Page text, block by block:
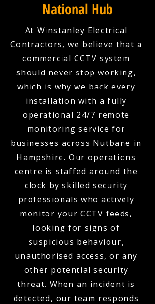
National Hub
At Winstanley Electrical
Contractors, we believe that a
commercial CCTV system
should never stop working,
which is why we back every
installation with a fully
operational 24/7 remote
monitoring service for
businesses across Nutbane in
Hampshire. Our operations
centre is staffed around the
clock by skilled security
professionals who actively
monitor your CCTV feeds,
looking for signs of
suspicious behaviour,
unauthorised access, or any
other potential security
threat. When an incident is
detected, our team responds